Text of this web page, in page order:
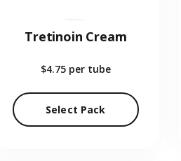
Tretinoin Cream
$4.75 per tube
Select Pack